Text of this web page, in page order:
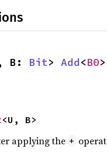
B: Bit> Add<B0
<U, B>
applying the +